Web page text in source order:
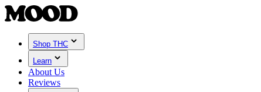
Shop THC
Learn
About Us
Reviews